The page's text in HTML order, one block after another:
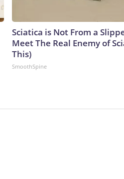
Sciatica is Not From a
Meet The Real Enemy of
This)
SmoothSpine